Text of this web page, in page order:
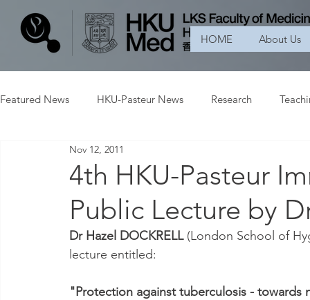
HOME About Us
Featured News HKU-Pasteur News Research
4th HKU-Pasteur
Public Lecture by
Nov 12, 2011
Dr Hazel DOCKRELL (London School of
lecture entitled:
"Protection against tuberculosis - towards